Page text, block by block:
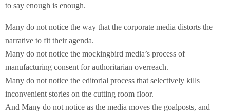
to say enough is enough.
Many do not notice the way that the corporate media distorts the
narrative to fit their agenda.
Many do not notice the mockingbird media’s process of
manufacturing consent for authoritarian overreach.
Many do not notice the editorial process that selectively kills
inconvenient stories on the cutting room floor.
And Many do not notice as the media moves the goalposts, and